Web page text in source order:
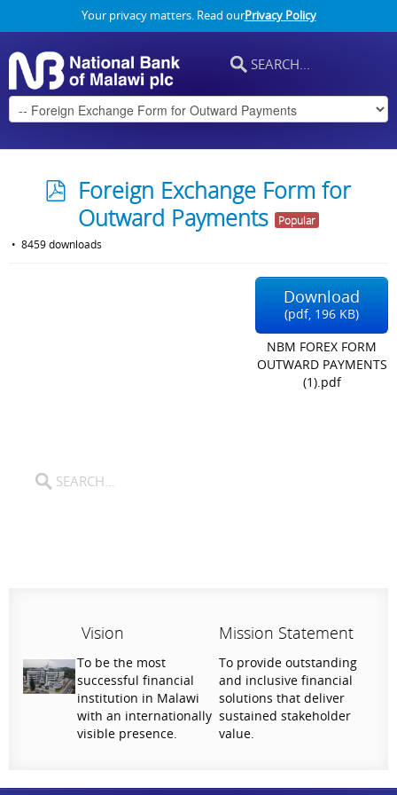
Your privacy matters. Read ourPrivacy Policy
p
d
f
Foreign Exchange Form for
Outward Payments
Popular
8459 downloads
Download
(pdf, 196 KB)
NBM FOREX FORM
OUTWARD PAYMENTS
(1).pdf
Vision
To be the most
successful financial
institution in Malawi
with an internationally
visible presence.
Mission Statement
To provide outstanding
and inclusive financial
solutions that deliver
sustained stakeholder
value.